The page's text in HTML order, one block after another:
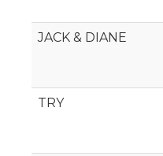
JACK & DIANE
TRY